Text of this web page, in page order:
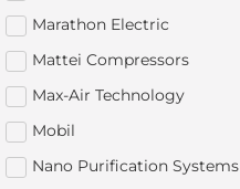
Marathon Electric
Mattei Compressors
Max-Air Technology
Mobil
Nano Purification Systems